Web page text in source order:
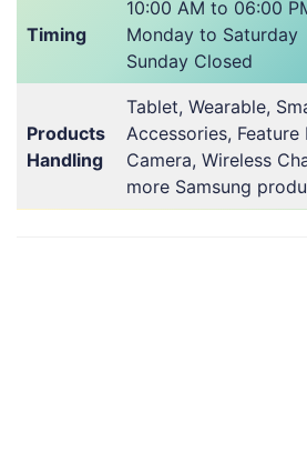
Timing
10:00 AM to 06:00
Monday to Saturday
Sunday Closed
Products
Handling
Tablet, Wearable,
Accessories, Feature
Camera, Wireless
more Samsung